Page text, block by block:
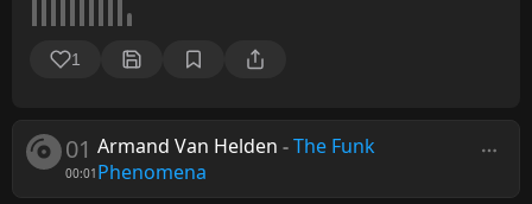
1
01
00:01
Armand Van Helden -The Funk
Phenomena